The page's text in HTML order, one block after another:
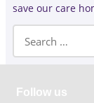
save our care
Follow us